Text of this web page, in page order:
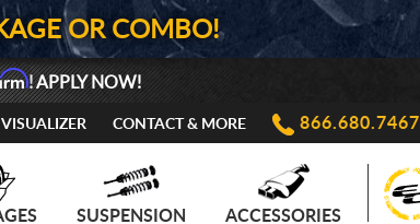
OR COMBO!
! APPLY NOW!
VISUALIZER CONTACT & MORE 866.680.7467
SUSPENSION ACCESSORIES